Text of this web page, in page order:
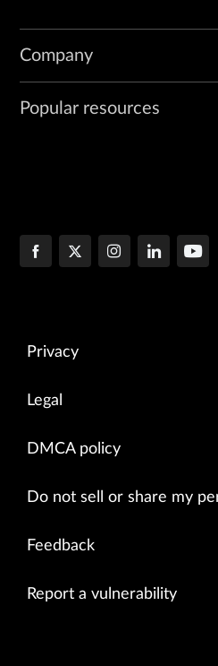
Company
Popular resources
Privacy
Legal
DMCA policy
Do not sell or share my
Feedback
Report a vulnerability